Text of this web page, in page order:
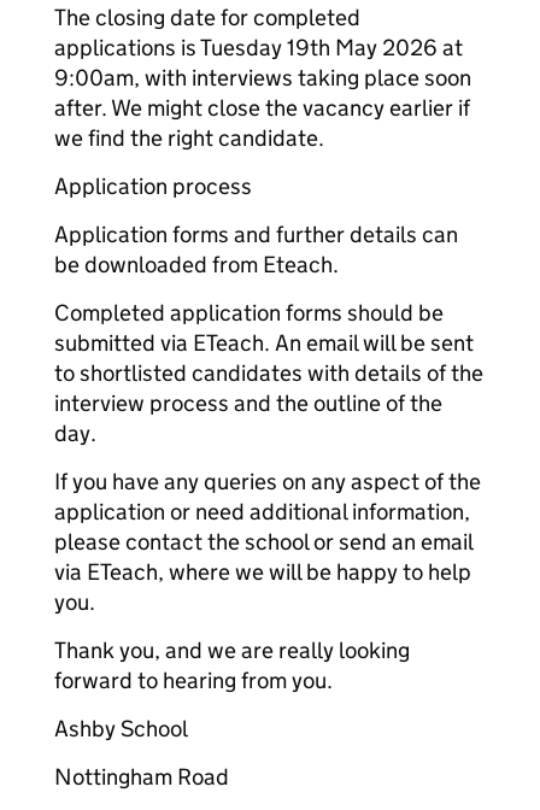
The closing date for completed
applications is Tuesday 19th May 2026 at
9:00am, with interviews taking place soon
after. We might close the vacancy earlier if
we find the right candidate.
Application process
Application forms and further details can
be downloaded from Eteach.
Completed application forms should be
submitted via ETeach. An email will be sent
to shortlisted candidates with details of the
interview process and the outline of the
day.
If you have any queries on any aspect of the
application or need additional information,
please contact the school or send an email
via ETeach, where we will be happy to help
you.
Thank you, and we are really looking
forward to hearing from you.
Ashby School
Nottingham Road